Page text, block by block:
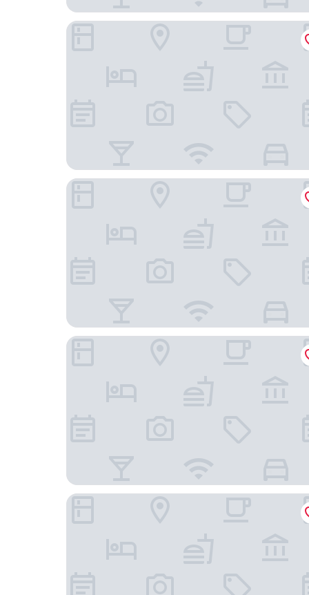
Olissippo Saldanha
República Bed & Breakfast & Arts
Holiday Inn Express Lisbon - Plaza Saldanha by
Le Jardin